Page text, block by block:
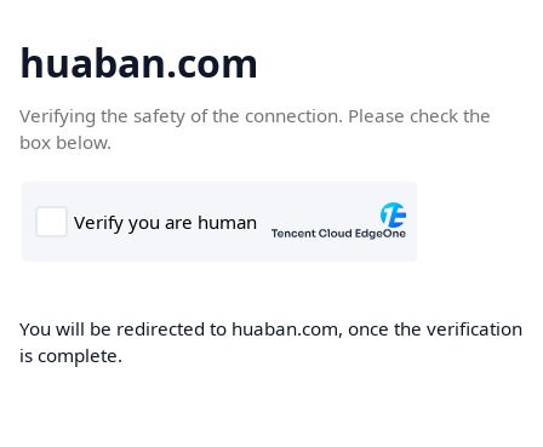
huaban.com
Verifying the safety of the connection. Please check the
box below.
You will be redirected to huaban.com, once the verification
is complete.